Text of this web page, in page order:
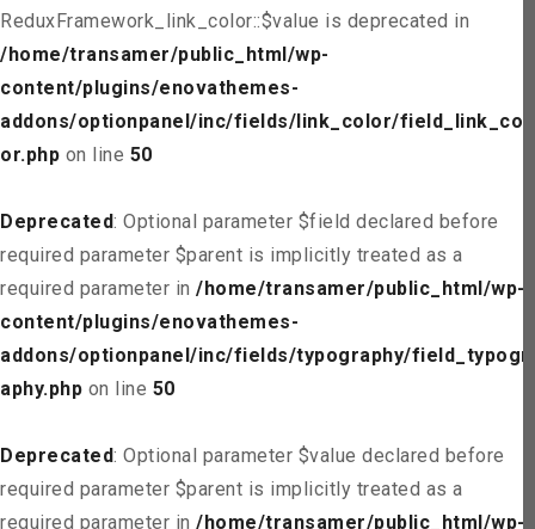
ReduxFramework_link_color::$value is deprecated in
/home/transamer/public_html/wp-
content/plugins/enovathemes-
addons/optionpanel/inc/fields/link_color/field_link_col
or.php on line 50
Deprecated: Optional parameter $field declared before
required parameter $parent is implicitly treated as a
required parameter in /home/transamer/public_html/wp-
content/plugins/enovathemes-
addons/optionpanel/inc/fields/typography/field_typogr
aphy.php on line 50
Deprecated: Optional parameter $value declared before
required parameter $parent is implicitly treated as a
required parameter in /home/transamer/public_html/wp-